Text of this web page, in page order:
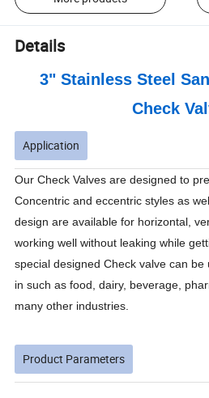
Details
3" Stainless Steel
Check
Application
Our Check Valves are designed to
Concentric and eccentric styles as
design are available for horizontal,
working well without leaking while
special designed Check valve can
in such as food, dairy, beverage,
many other industries.
Product Parameters